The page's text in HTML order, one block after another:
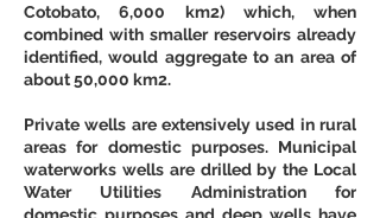
Cotobato, 6,000 km2) which, when
combined with smaller reservoirs already
identified, would aggregate to an area of
about 50,000 km2.
Private wells are extensively used in rural
areas for domestic purposes. Municipal
waterworks wells are drilled by the Local
Water Utilities Administration for